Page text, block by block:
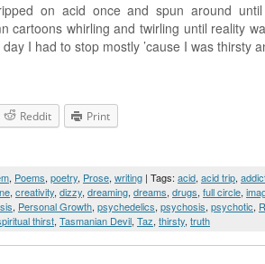
on acid once and spun around
cartoons whirling and twirling until reality
I had to stop mostly ’cause I was thirsty
Reddit Print
, Poems, poetry, Prose, writing | Tags: acid, acid trip,
, creativity, dizzy, dreaming, dreams, drugs, full circle,
, Personal Growth, psychedelics, psychosis, psychotic,
thirst, Tasmanian Devil, Taz, thirsty, truth